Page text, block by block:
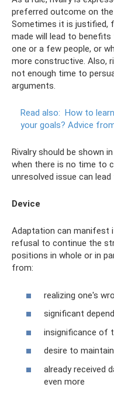
preferred outcome on
Sometimes it is justified,
made will lead to
one or a few people, or
more constructive. Also,
not enough time to
arguments.
Read also: How to
your goals? Advice
Rivalry should be shown
when there is no time to
unresolved issue can
Device
Adaptation can manifest
refusal to continue the
positions in whole or in
from:
realizing one's
significant
insignificance of
desire to
already received
even more